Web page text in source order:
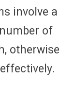
involve a
of
otherwise